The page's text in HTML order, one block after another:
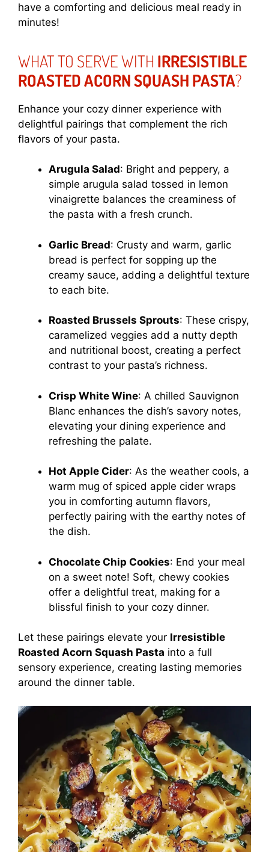
have a comforting and delicious meal ready in
minutes!
WHAT TO SERVE WITH IRRESISTIBLE
ROASTED ACORN SQUASH PASTA?
Enhance your cozy dinner experience with
delightful pairings that complement the rich
flavors of your pasta.
Arugula Salad: Bright and peppery, a
simple arugula salad tossed in lemon
vinaigrette balances the creaminess of
the pasta with a fresh crunch.
Garlic Bread: Crusty and warm, garlic
bread is perfect for sopping up the
creamy sauce, adding a delightful texture
to each bite.
Roasted Brussels Sprouts: These crispy,
caramelized veggies add a nutty depth
and nutritional boost, creating a perfect
contrast to your pasta’s richness.
Crisp White Wine: A chilled Sauvignon
Blanc enhances the dish’s savory notes,
elevating your dining experience and
refreshing the palate.
Hot Apple Cider: As the weather cools, a
warm mug of spiced apple cider wraps
you in comforting autumn flavors,
perfectly pairing with the earthy notes of
the dish.
Chocolate Chip Cookies: End your meal
on a sweet note! Soft, chewy cookies
offer a delightful treat, making for a
blissful finish to your cozy dinner.
Let these pairings elevate your Irresistible
Roasted Acorn Squash Pasta into a full
sensory experience, creating lasting memories
around the dinner table.